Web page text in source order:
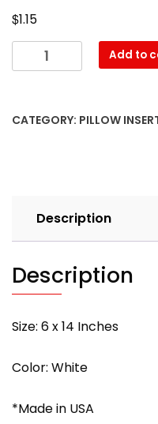
$1.15
x
Form-
polyester
filling
Add to
CATEGORY: PILLOW
Description
Description
Size: 6 x 14 Inches
Color: White
*Made in USA